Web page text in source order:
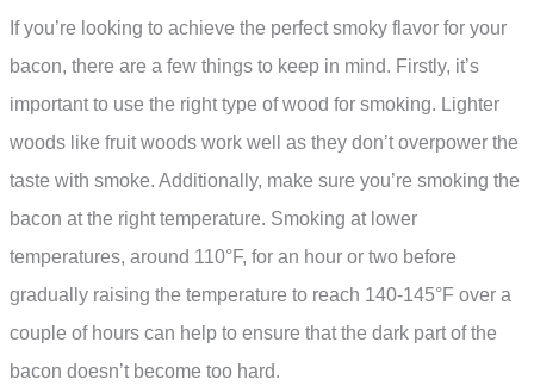
If you’re looking to achieve the perfect smoky flavor for your
bacon, there are a few things to keep in mind. Firstly, it’s
important to use the right type of wood for smoking. Lighter
woods like fruit woods work well as they don’t overpower the
taste with smoke. Additionally, make sure you’re smoking the
bacon at the right temperature. Smoking at lower
temperatures, around 110°F, for an hour or two before
gradually raising the temperature to reach 140-145°F over a
couple of hours can help to ensure that the dark part of the
bacon doesn’t become too hard.